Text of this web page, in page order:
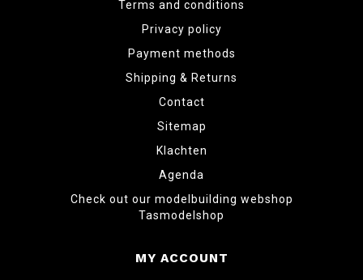
Terms and conditions
Privacy policy
Payment methods
Shipping & Returns
Contact
Sitemap
Klachten
Agenda
Check out our modelbuilding webshop
Tasmodelshop
MY ACCOUNT